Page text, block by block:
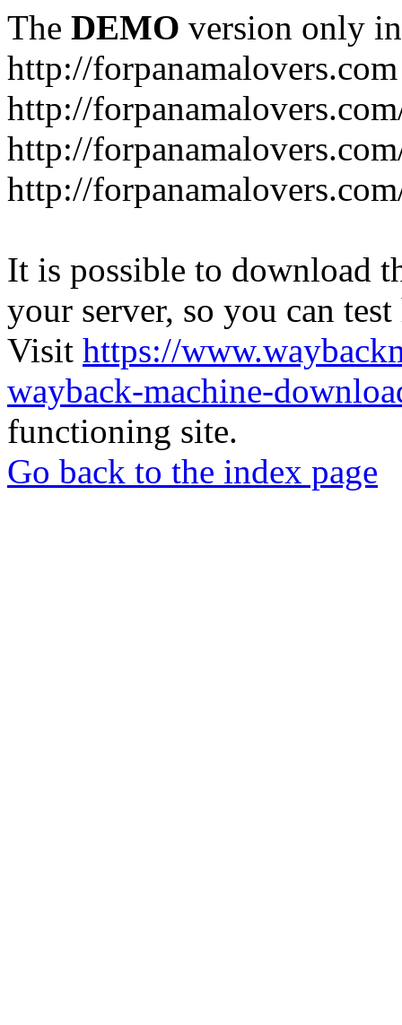
The DEMO version only
http://forpanamalovers.com
http://
http://
http://
It is possible to download
your server, so you can
Visit https://
wayback-machine-
functioning site.
Go back to the index page